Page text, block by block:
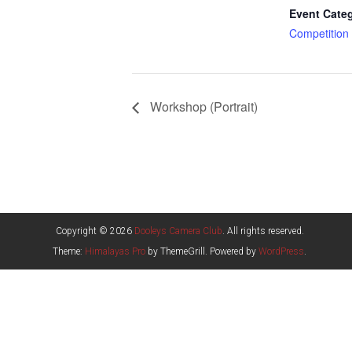
Event
Competition
Workshop (Portrait)
Copyright © 2026 Dooleys Camera Club. All rights reserved.
Theme: Himalayas Pro by ThemeGrill. Powered byWordPress.